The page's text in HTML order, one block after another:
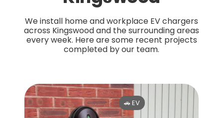
We install home and workplace EV chargers
across Kingswood and the surrounding areas
every week. Here are some recent projects
completed by our team.
🚗 EV